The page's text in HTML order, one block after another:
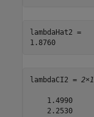
lambdaHat2 =
1.8760
lambdaCI2 = 2×1
    1.4990
    2.2530